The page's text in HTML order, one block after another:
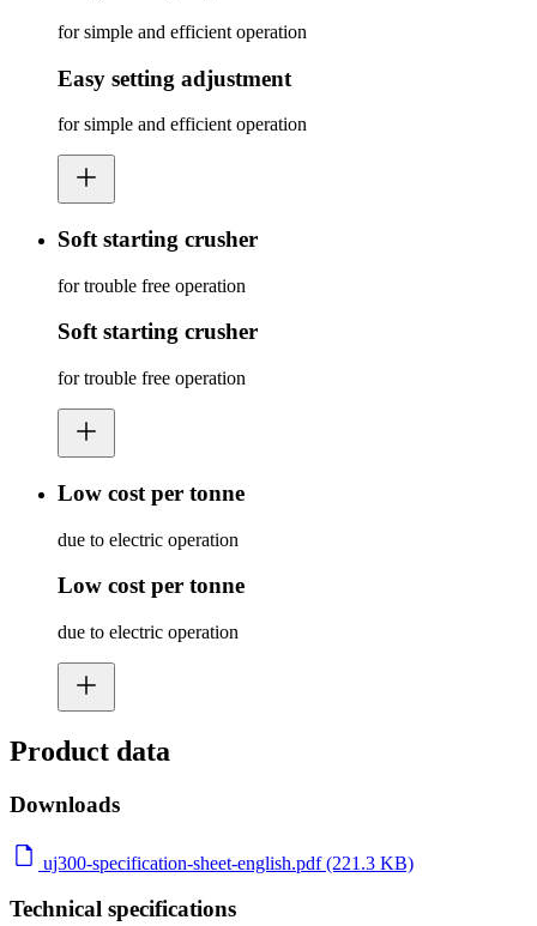
for simple and efficient operation
Easy setting adjustment
for simple and efficient operation
Soft starting crusher
for trouble free operation
Soft starting crusher
for trouble free operation
Low cost per tonne
due to electric operation
Low cost per tonne
due to electric operation
Product data
Downloads
uj300-specification-sheet-english.pdf (221.3 KB)
Technical specifications